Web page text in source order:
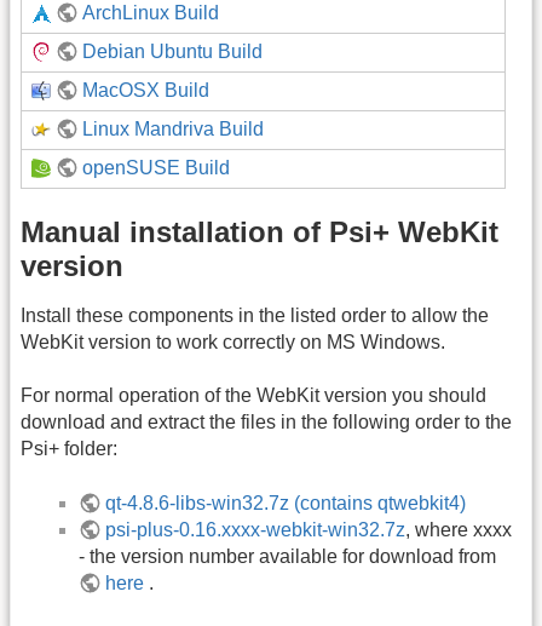
ArchLinux Build
Debian Ubuntu Build
MacOSX Build
Linux Mandriva Build
openSUSE Build
Manual installation of Psi+ WebKit
version
Install these components in the listed order to allow the
WebKit version to work correctly on MS Windows.
For normal operation of the WebKit version you should
download and extract the files in the following order to the
Psi+ folder:
qt-4.8.6-libs-win32.7z (contains qtwebkit4)
psi-plus-0.16.xxxx-webkit-win32.7z, where xxxx
- the version number available for download from
here .